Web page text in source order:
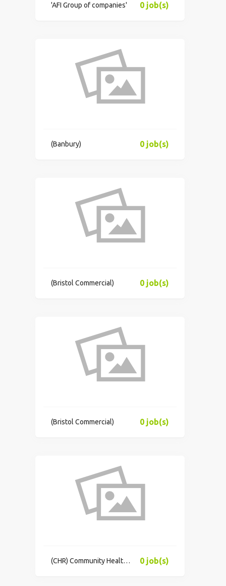
'AFI Group of companies' 0 job(s)
(Banbury) 0 job(s)
(Bristol Commercial) 0 job(s)
(Bristol Commercial) 0 job(s)
(CHR) Community Health Resources, Inc. 0 job(s)